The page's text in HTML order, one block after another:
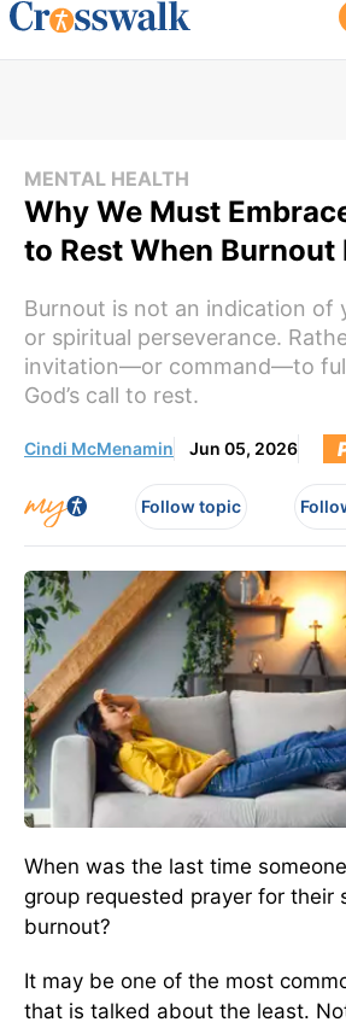
MENTAL HEALTH
Why We Must
to Rest When Burnout
Burnout is not an indication of
or spiritual perseverance.
invitation—or command—to
God’s call to rest.
Cindi McMenamin Jun 05, 2026
Follow topic
When was the last time
group requested prayer for their
burnout?
It may be one of the most
that is talked about the least.